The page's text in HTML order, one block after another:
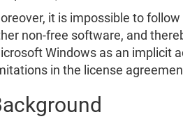
it is impossible to
non-free software, and
Windows as an implicit
in the license